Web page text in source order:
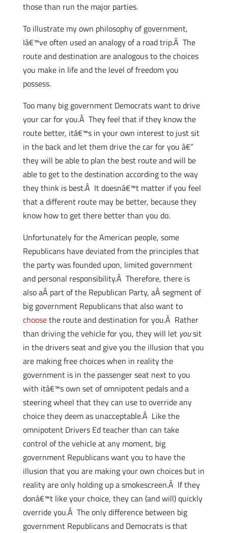
those than run the major parties.
To illustrate my own philosophy of government,
Iâ€™ve often used an analogy of a road trip.Â The
route and destination are analogous to the choices
you make in life and the level of freedom you
possess.
Too many big government Democrats want to drive
your car for you.Â They feel that if they know the
route better, itâ€™s in your own interest to just sit
in the back and let them drive the car for you â€”
they will be able to plan the best route and will be
able to get to the destination according to the way
they think is best.Â It doesnâ€™t matter if you feel
that a different route may be better, because they
know how to get there better than you do.
Unfortunately for the American people, some
Republicans have deviated from the principles that
the party was founded upon, limited government
and personal responsibility.Â Therefore, there is
also aÂ part of the Republican Party, aÂ segment of
big government Republicans that also want to
choosethe route and destination for you.Â Rather
than driving the vehicle for you, they will let yousit
in the drivers seat and give you the illusion that you
are making free choices when in reality the
government is in the passenger seat next to you
with itâ€™s own set of omnipotent pedals and a
steering wheel that they can use to override any
choice they deem as unacceptable.Â Like the
omnipotent Drivers Ed teacher than can take
control of the vehicle at any moment, big
government Republicans want you to have the
illusion that you are making your own choices but in
reality are only holding up a smokescreen.Â If they
donâ€™t like your choice, they can (and will) quickly
override you.Â The only difference between big
government Republicans and Democrats is that